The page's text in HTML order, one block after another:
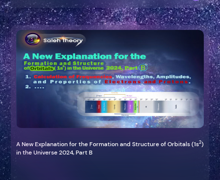
A New Explanation for the Formation and Structure of Orbitals (1s2)
in the Universe 2024, Part B